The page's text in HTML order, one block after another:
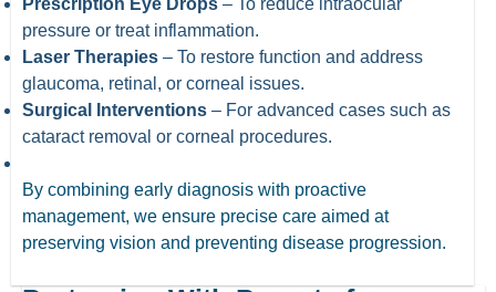
Prescription Eye Drops – To reduce intraocular
pressure or treat inflammation.
Laser Therapies – To restore function and address
glaucoma, retinal, or corneal issues.
Surgical Interventions – For advanced cases such as
cataract removal or corneal procedures.
By combining early diagnosis with proactive
management, we ensure precise care aimed at
preserving vision and preventing disease progression.